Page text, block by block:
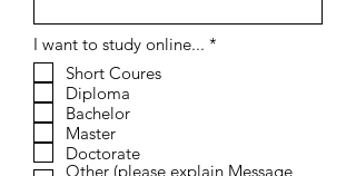
I want to study online... *
Short Coures
Diploma
Bachelor
Master
Doctorate
Other (please explain Message